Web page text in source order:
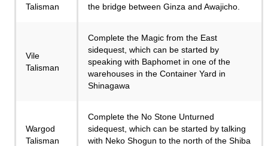
Talisman
the bridge between Ginza and Awajicho.
Vile
Talisman
Complete the Magic from the East
sidequest, which can be started by
speaking with Baphomet in one of the
warehouses in the Container Yard in
Shinagawa
Wargod
Talisman
Complete the No Stone Unturned
sidequest, which can be started by talking
with Neko Shogun to the north of the Shiba